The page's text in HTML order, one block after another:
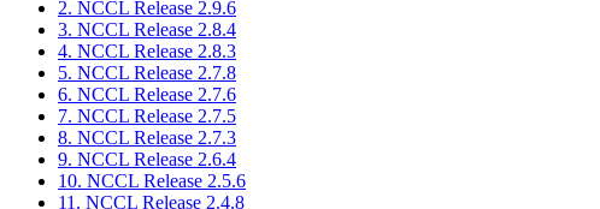
2. NCCL Release 2.9.6
3. NCCL Release 2.8.4
4. NCCL Release 2.8.3
5. NCCL Release 2.7.8
6. NCCL Release 2.7.6
7. NCCL Release 2.7.5
8. NCCL Release 2.7.3
9. NCCL Release 2.6.4
10. NCCL Release 2.5.6
11. NCCL Release 2.4.8